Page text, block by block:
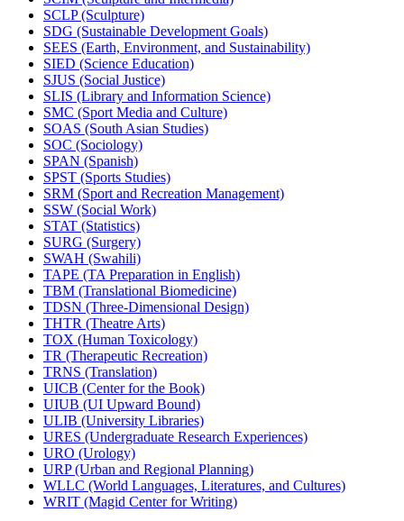
SCLP (Sculpture)
SDG (Sustainable Development Goals)
SEES (Earth, Environment, and Sustainability)
SIED (Science Education)
SJUS (Social Justice)
SLIS (Library and Information Science)
SMC (Sport Media and Culture)
SOAS (South Asian Studies)
SOC (Sociology)
SPAN (Spanish)
SPST (Sports Studies)
SRM (Sport and Recreation Management)
SSW (Social Work)
STAT (Statistics)
SURG (Surgery)
SWAH (Swahili)
TAPE (TA Preparation in English)
TBM (Translational Biomedicine)
TDSN (Three-​Dimensional Design)
THTR (Theatre Arts)
TOX (Human Toxicology)
TR (Therapeutic Recreation)
TRNS (Translation)
UICB (Center for the Book)
UIUB (UI Upward Bound)
ULIB (University Libraries)
URES (Undergraduate Research Experiences)
URO (Urology)
URP (Urban and Regional Planning)
WLLC (World Languages, Literatures, and Cultures)
WRIT (Magid Center for Writing)